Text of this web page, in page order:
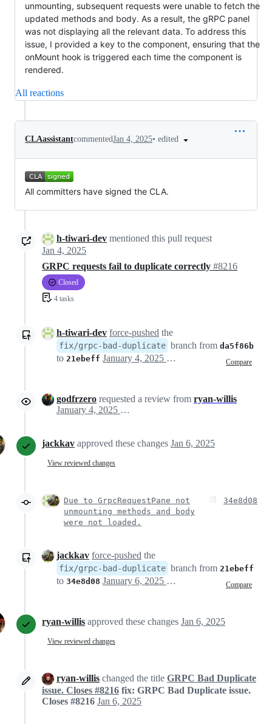
unmounting, subsequent requests were unable to fetch the
updated methods and body. As a result, the gRPC panel
was not displaying all the relevant data. To address this
issue, I provided a key to the component, ensuring that the
onMount hook is triggered each time the component is
rendered.
All reactions
CLAassistantcommentedJan 4, 2025• edited
All committers have signed the CLA.
h-tiwari-dev mentioned this pull request
Jan 4, 2025
GRPC requests fail to duplicate correctly #8216
Closed
4 tasks
h-tiwari-dev force-pushed the
fix/grpc-bad-duplicate branch from da5f86b
to 21ebeff Compare
January 4, 2025 16:30
godfrzero requested a review from ryan-willis
January 4, 2025 22:56
jackkav approved these changes Jan 6, 2025
View reviewed changes
Due to GrpcRequestPane not
unmounting methods and body
were not loaded.
34e8d08
jackkav force-pushed the
fix/grpc-bad-duplicate branch from 21ebeff
to 34e8d08 Compare
January 6, 2025 14:32
ryan-willis approved these changes Jan 6, 2025
View reviewed changes
ryan-willis changed the title GRPC Bad Duplicate
issue. Closes #8216 fix: GRPC Bad Duplicate issue.
Closes #8216 Jan 6, 2025